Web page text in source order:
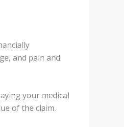
and pain and
your medical
of the claim.